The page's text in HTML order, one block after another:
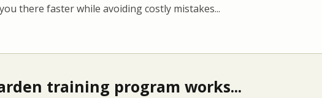
there faster while avoiding costly mistakes...
training program works...